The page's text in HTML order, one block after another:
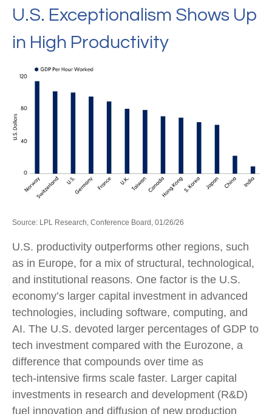
U.S. Exceptionalism Shows Up
in High Productivity
Source: LPL Research, Conference Board, 01/26/26
U.S. productivity outperforms other regions, such
as in Europe, for a mix of structural, technological,
and institutional reasons. One factor is the U.S.
economy’s larger capital investment in advanced
technologies, including software, computing, and
AI. The U.S. devoted larger percentages of GDP to
tech investment compared with the Eurozone, a
difference that compounds over time as
tech‑intensive firms scale faster. Larger capital
investments in research and development (R&D)
fuel innovation and diffusion of new production